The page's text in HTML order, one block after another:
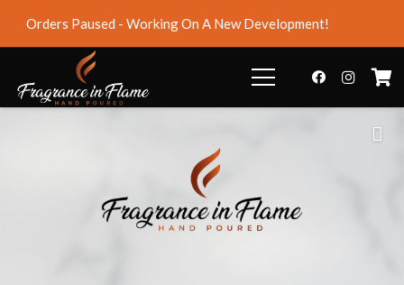
Orders Paused - Working On A New Development!